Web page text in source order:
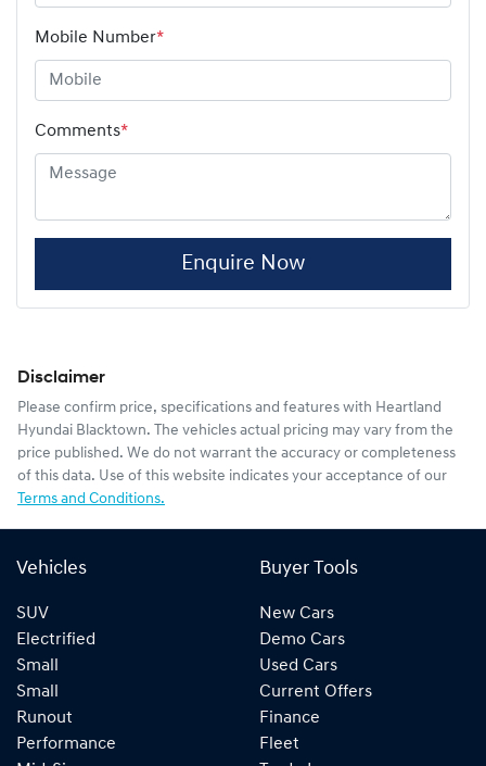
Mobile Number*
Comments*
Enquire Now
Disclaimer
Please confirm price, specifications and features with Heartland
Hyundai Blacktown. The vehicles actual pricing may vary from the
price published. We do not warrant the accuracy or completeness
of this data. Use of this website indicates your acceptance of our
Terms and Conditions.
Vehicles
SUV
Electrified
Small
Small
Runout
Performance
Buyer Tools
New Cars
Demo Cars
Used Cars
Current Offers
Finance
Fleet